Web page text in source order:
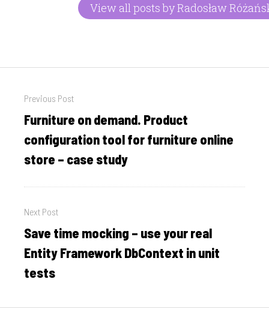
View all posts by Radosław
navigation
Previous Post
Previous
post:
Furniture on demand. Product
configuration tool for furniture online
store – case study
Next Post
Next
post:
Save time mocking – use your real
Entity Framework DbContext in unit
tests